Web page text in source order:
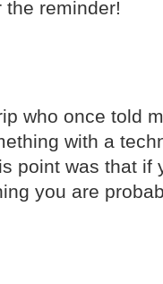
reminder!
who once told
with a
point was that if
you are